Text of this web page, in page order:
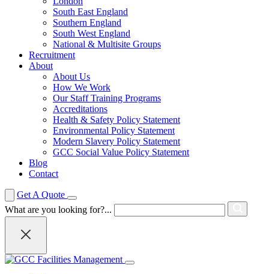
South East England
Southern England
South West England
National & Multisite Groups
Recruitment
About
About Us
How We Work
Our Staff Training Programs
Accreditations
Health & Safety Policy Statement
Environmental Policy Statement
Modern Slavery Policy Statement
GCC Social Value Policy Statement
Blog
Contact
Get A Quote
What are you looking for?...